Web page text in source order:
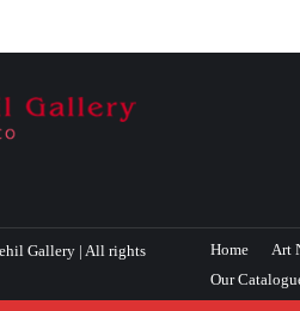
Gallery | All rights
Home Art
Our